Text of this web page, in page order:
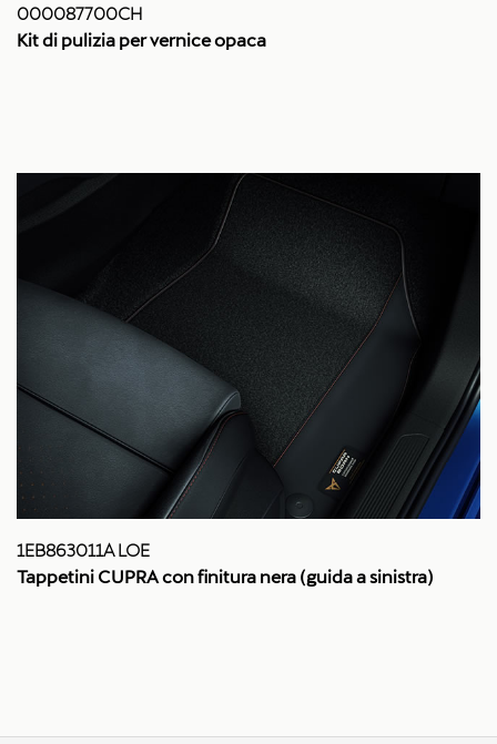
000087700CH
Kit di pulizia per vernice opaca
1EB863011A LOE
Tappetini CUPRA con finitura nera (guida a sinistra)